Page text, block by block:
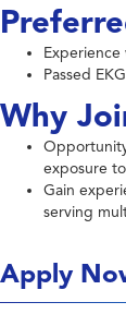
Passed
Why
exposure
Gain
serving
Apply